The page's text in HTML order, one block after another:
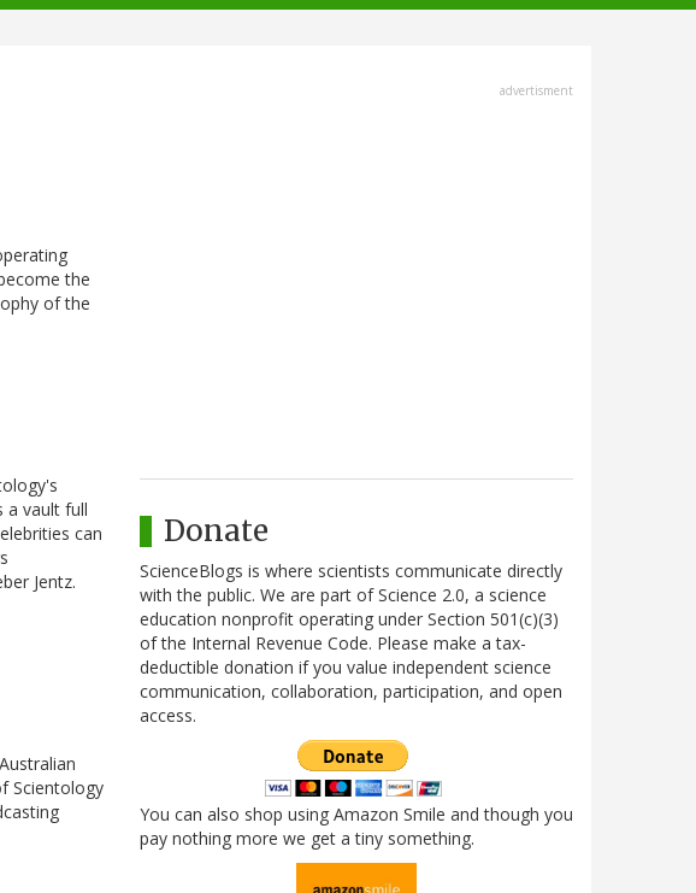
the
of the
a vault full
can
Jentz.
Scientology
advertisment
Donate
ScienceBlogs is where scientists communicate directly
with the public. We are part of Science 2.0, a science
education nonprofit operating under Section 501(c)(3)
of the Internal Revenue Code. Please make a tax-
deductible donation if you value independent science
communication, collaboration, participation, and open
access.
You can also shop using Amazon Smile and though you
pay nothing more we get a tiny something.